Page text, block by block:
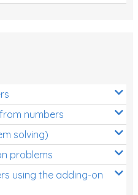
numbers
solving)
problems
using the adding-on